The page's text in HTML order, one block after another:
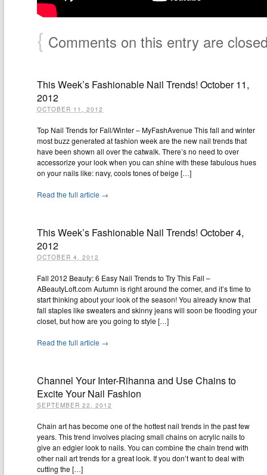
{ Comments on this entry are
This Week’s Fashionable Nail Trends! October 11,
2012
OCTOBER 11, 2012
Top Nail Trends for Fall/Winter – MyFashAvenue This fall and winter
most buzz generated at fashion week are the new nail trends that
have been shown all over the catwalk. There’s no need to over
accessorize your look when you can shine with these fabulous hues
on your nails like: navy, cools tones of beige […]
Read the full article →
This Week’s Fashionable Nail Trends! October 4,
2012
OCTOBER 4, 2012
Fall 2012 Beauty: 6 Easy Nail Trends to Try This Fall –
ABeautyLoft.com Autumn is right around the corner, and it’s time to
start thinking about your look of the season! You already know that
fall staples like sweaters and skinny jeans will soon be flooding your
closet, but how are you going to style […]
Read the full article →
Channel Your Inter-Rihanna and Use Chains to
Excite Your Nail Fashion
SEPTEMBER 22, 2012
Chain art has become one of the hottest nail trends in the past few
years. This trend involves placing small chains on acrylic nails to
give an edgier look to nails. You can combine the chain trend with
other nail art trends for a great look. If you don’t want to deal with
cutting the […]